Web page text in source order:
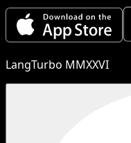
LangTurbo MMXXVI